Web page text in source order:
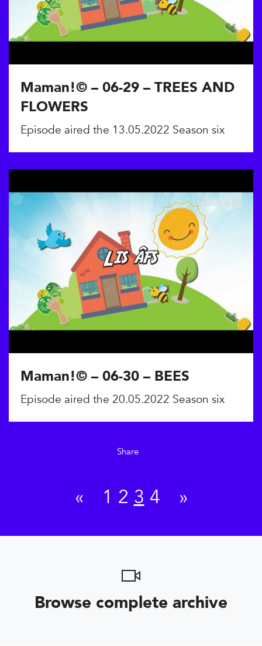
Maman!© – 06-29 – TREES AND
FLOWERS
Episode aired the 13.05.2022 Season six
Maman!© – 06-30 – BEES
Episode aired the 20.05.2022 Season six
Share
« 1 2 3 4 »
Browse complete archive